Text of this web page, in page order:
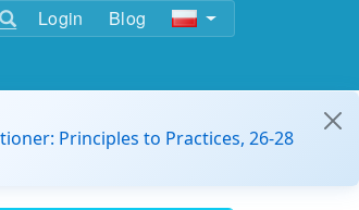
Login Blog
Principles to Practices, 26-28